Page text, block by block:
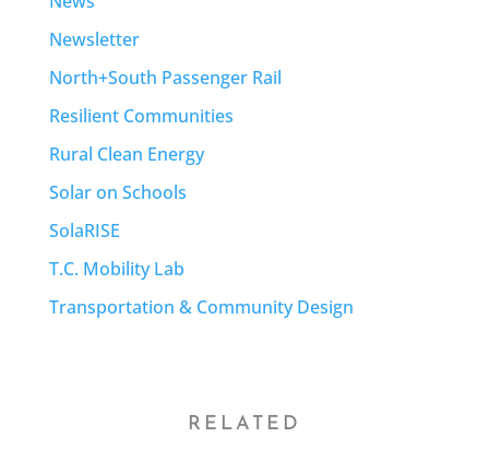
Newsletter
North+South Passenger Rail
Resilient Communities
Rural Clean Energy
Solar on Schools
SolaRISE
T.C. Mobility Lab
Transportation & Community Design
RELATED